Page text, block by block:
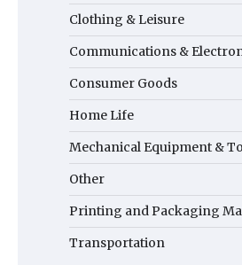
Clothing & Leisure
Communications &
Consumer Goods
Home Life
Mechanical Equipment &
Other
Printing and Packaging
Transportation